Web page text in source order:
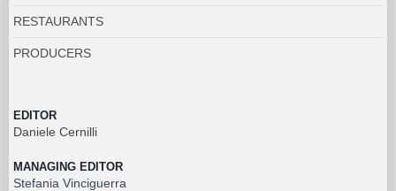
RESTAURANTS
PRODUCERS
EDITOR
Daniele Cernilli
MANAGING EDITOR
Stefania Vinciguerra